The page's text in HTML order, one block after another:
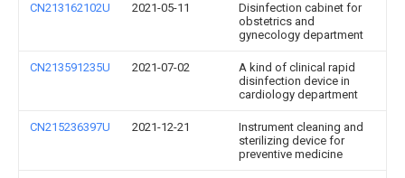
CN213162102U 2021-05-11
Disinfection cabinet for
obstetrics and
gynecology department
CN213591235U 2021-07-02
A kind of clinical rapid
disinfection device in
cardiology department
CN215236397U 2021-12-21
Instrument cleaning and
sterilizing device for
preventive medicine